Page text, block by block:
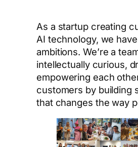
As a startup creating
AI technology, we
ambitions. We’re a
intellectually curious,
empowering each
customers by building
that changes the way